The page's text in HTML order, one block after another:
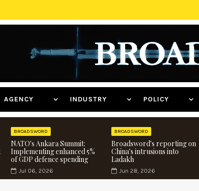
AGENCY INDUSTRY POLICY
BROADSWORD
NATO's Ankara Summit:
Implementing enhanced 5%
of GDP defence spending
Jul 06, 2026
BROADSWORD
Broadsword's reporting on
China's intrusions into
Ladakh
Jun 28, 2026